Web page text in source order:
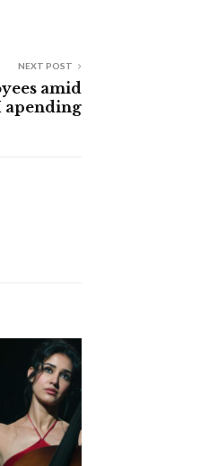
NEXT POST
amid
apending